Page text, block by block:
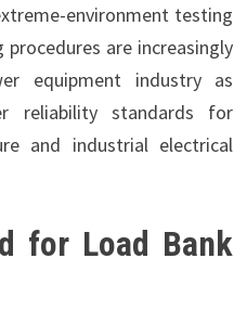
environment testing
are increasingly
equipment industry as
reliability standards for
and industrial electrical
for Load Bank